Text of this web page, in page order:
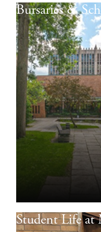
Bursaries &
Student Life at